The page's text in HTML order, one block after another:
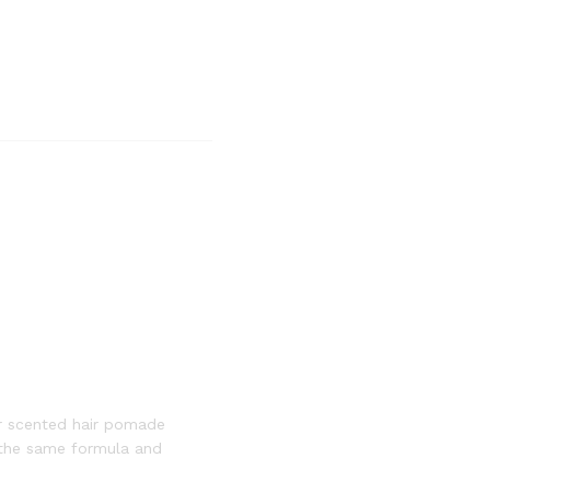
hair pomade
same formula and